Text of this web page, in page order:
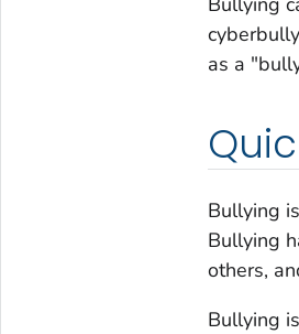
as a
Bullying
Bullying
others,
Bullying